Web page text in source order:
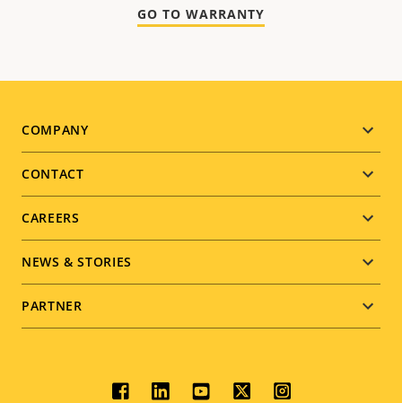
GO TO WARRANTY
Footer
menu
COMPANY
CONTACT
CAREERS
NEWS & STORIES
PARTNER